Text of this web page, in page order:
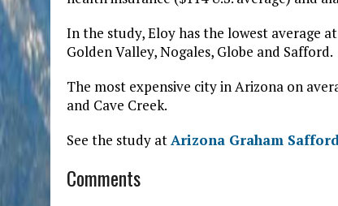
In the study, Eloy has the lowest average
Golden Valley, Nogales, Globe and Safford.
The most expensive city in Arizona on
and Cave Creek.
See the study atArizona Graham
Comments